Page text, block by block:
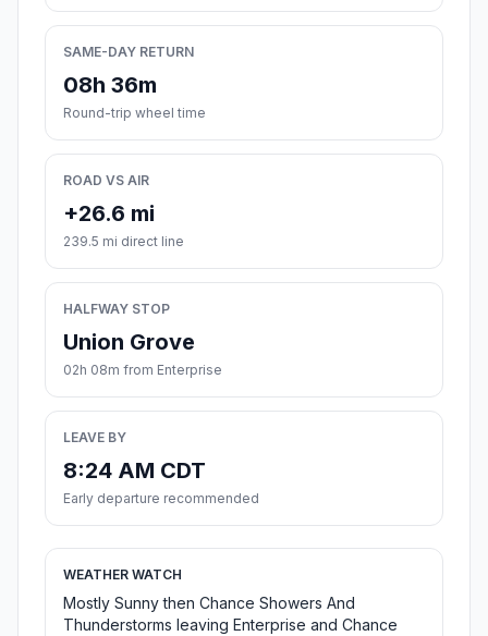
SAME-DAY RETURN
08h 36m
Round-trip wheel time
ROAD VS AIR
+26.6 mi
239.5 mi direct line
HALFWAY STOP
Union Grove
02h 08m from Enterprise
LEAVE BY
8:24 AM CDT
Early departure recommended
WEATHER WATCH
Mostly Sunny then Chance Showers And
Thunderstorms leaving Enterprise and Chance